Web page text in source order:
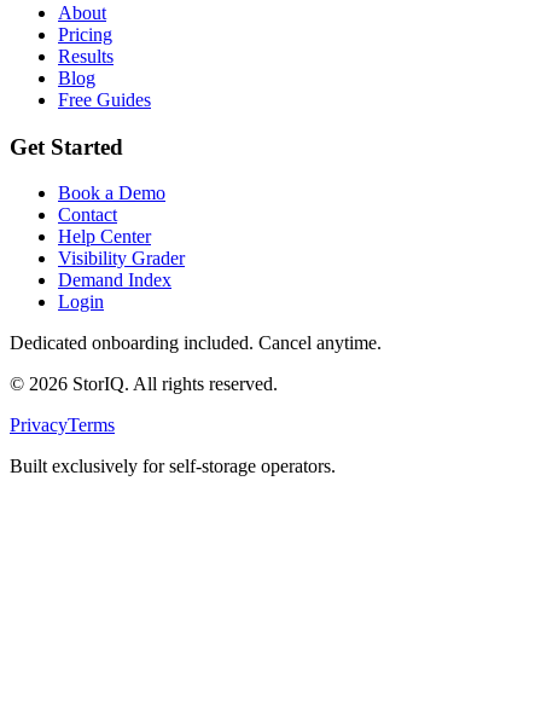
About
Pricing
Results
Blog
Free Guides
Get Started
Book a Demo
Contact
Help Center
Visibility Grader
Demand Index
Login
Dedicated onboarding included. Cancel anytime.
© 2026 StorIQ. All rights reserved.
PrivacyTerms
Built exclusively for self-storage operators.